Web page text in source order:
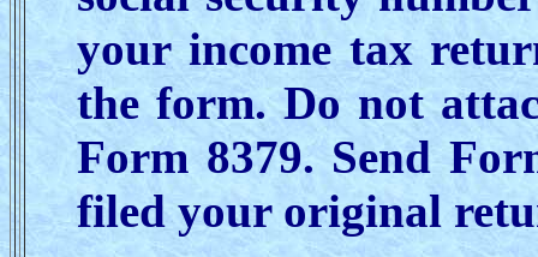
your income tax
the form. Do not
Form 8379. Send
filed your original